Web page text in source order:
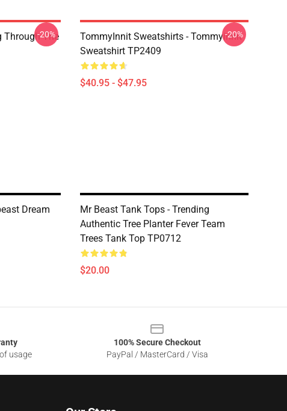
Through The
-20%
TommyInnit Sweatshirts - Tommyinnit
Sweatshirt TP2409
$40.95 - $47.95
-20%
Dream
Mr Beast Tank Tops - Trending
Authentic Tree Planter Fever Team
Trees Tank Top TP0712
$20.00
usage
100% Secure Checkout
PayPal / MasterCard / Visa